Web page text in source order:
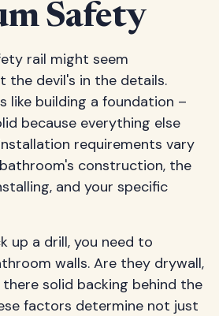
Safety
rail might seem
the devil's in the details.
like building a foundation –
because everything else
requirements vary
construction, the
and your specific
up a drill, you need to
walls. Are they drywall,
solid backing behind the
factors determine not just